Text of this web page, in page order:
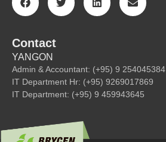
Contact
YANGON
Admin & Accountant: (+95) 9 254045384
IT Department Hr: (+95) 9269017869
IT Department: (+95) 9 459943645